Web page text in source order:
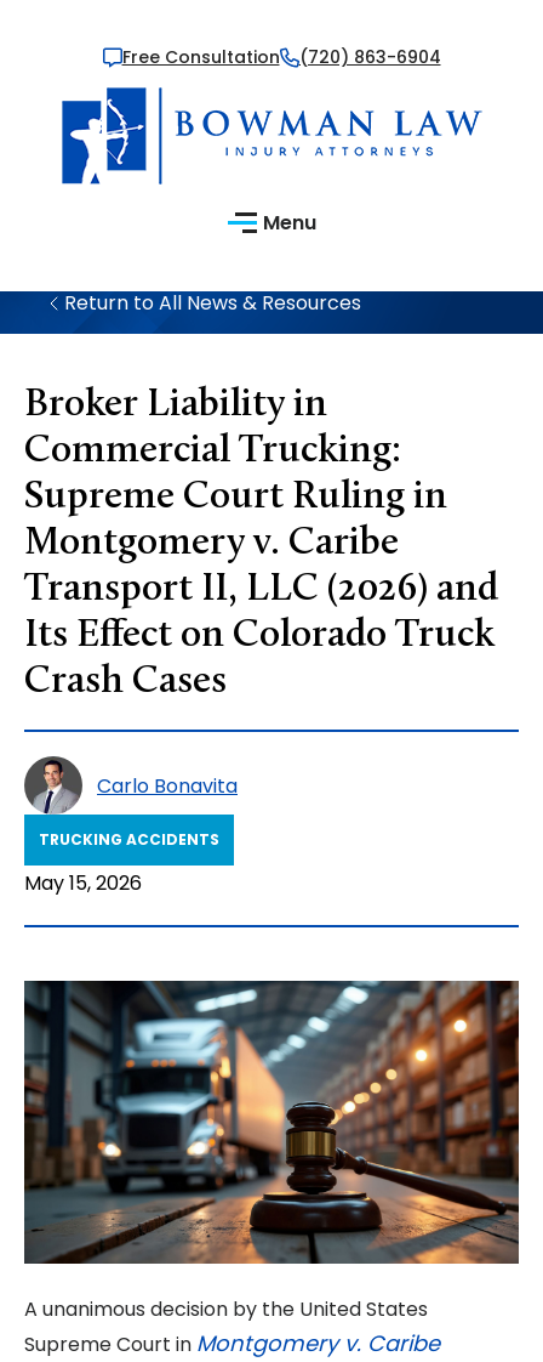
Free Consultation (720) 863-6904
Menu
Return to All News & Resources
Broker Liability in
Commercial Trucking:
Supreme Court Ruling in
Montgomery v. Caribe
Transport II, LLC (2026) and
Its Effect on Colorado Truck
Crash Cases
Carlo Bonavita
TRUCKING ACCIDENTS
May 15, 2026
A unanimous decision by the United States
Supreme Court in Montgomery v. Caribe